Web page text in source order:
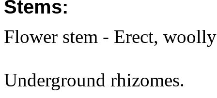
Stems:
Flower stem - Erect,
Underground rhizomes.